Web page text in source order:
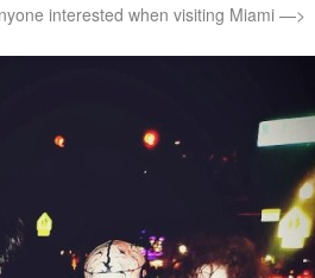
interested when visiting Miami —>